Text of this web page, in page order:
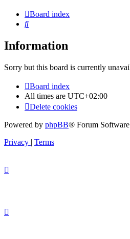
Board index
Search
Information
Sorry but this board is currently
Board index
All times are UTC+02:00
Delete cookies
Powered by phpBB® Forum
Privacy | Terms